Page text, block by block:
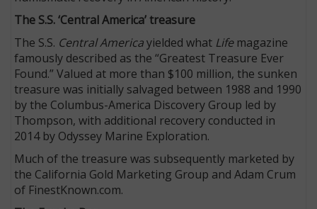
The S.S. ‘Central America’ treasure
The S.S. Central Americayielded what Lifemagazine
famously described as the “Greatest Treasure Ever
Found.” Valued at more than $100 million, the sunken
treasure was initially salvaged between 1988 and 1990
by the Columbus-America Discovery Group led by
Thompson, with additional recovery conducted in
2014 by Odyssey Marine Exploration.
Much of the treasure was subsequently marketed by
the California Gold Marketing Group and Adam Crum
of FinestKnown.com.